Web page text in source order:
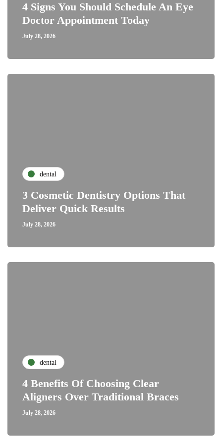
4 Signs You Should Schedule An Eye
Doctor Appointment Today
July 28, 2026
dental
3 Cosmetic Dentistry Options That
Deliver Quick Results
July 28, 2026
dental
4 Benefits Of Choosing Clear
Aligners Over Traditional Braces
July 28, 2026